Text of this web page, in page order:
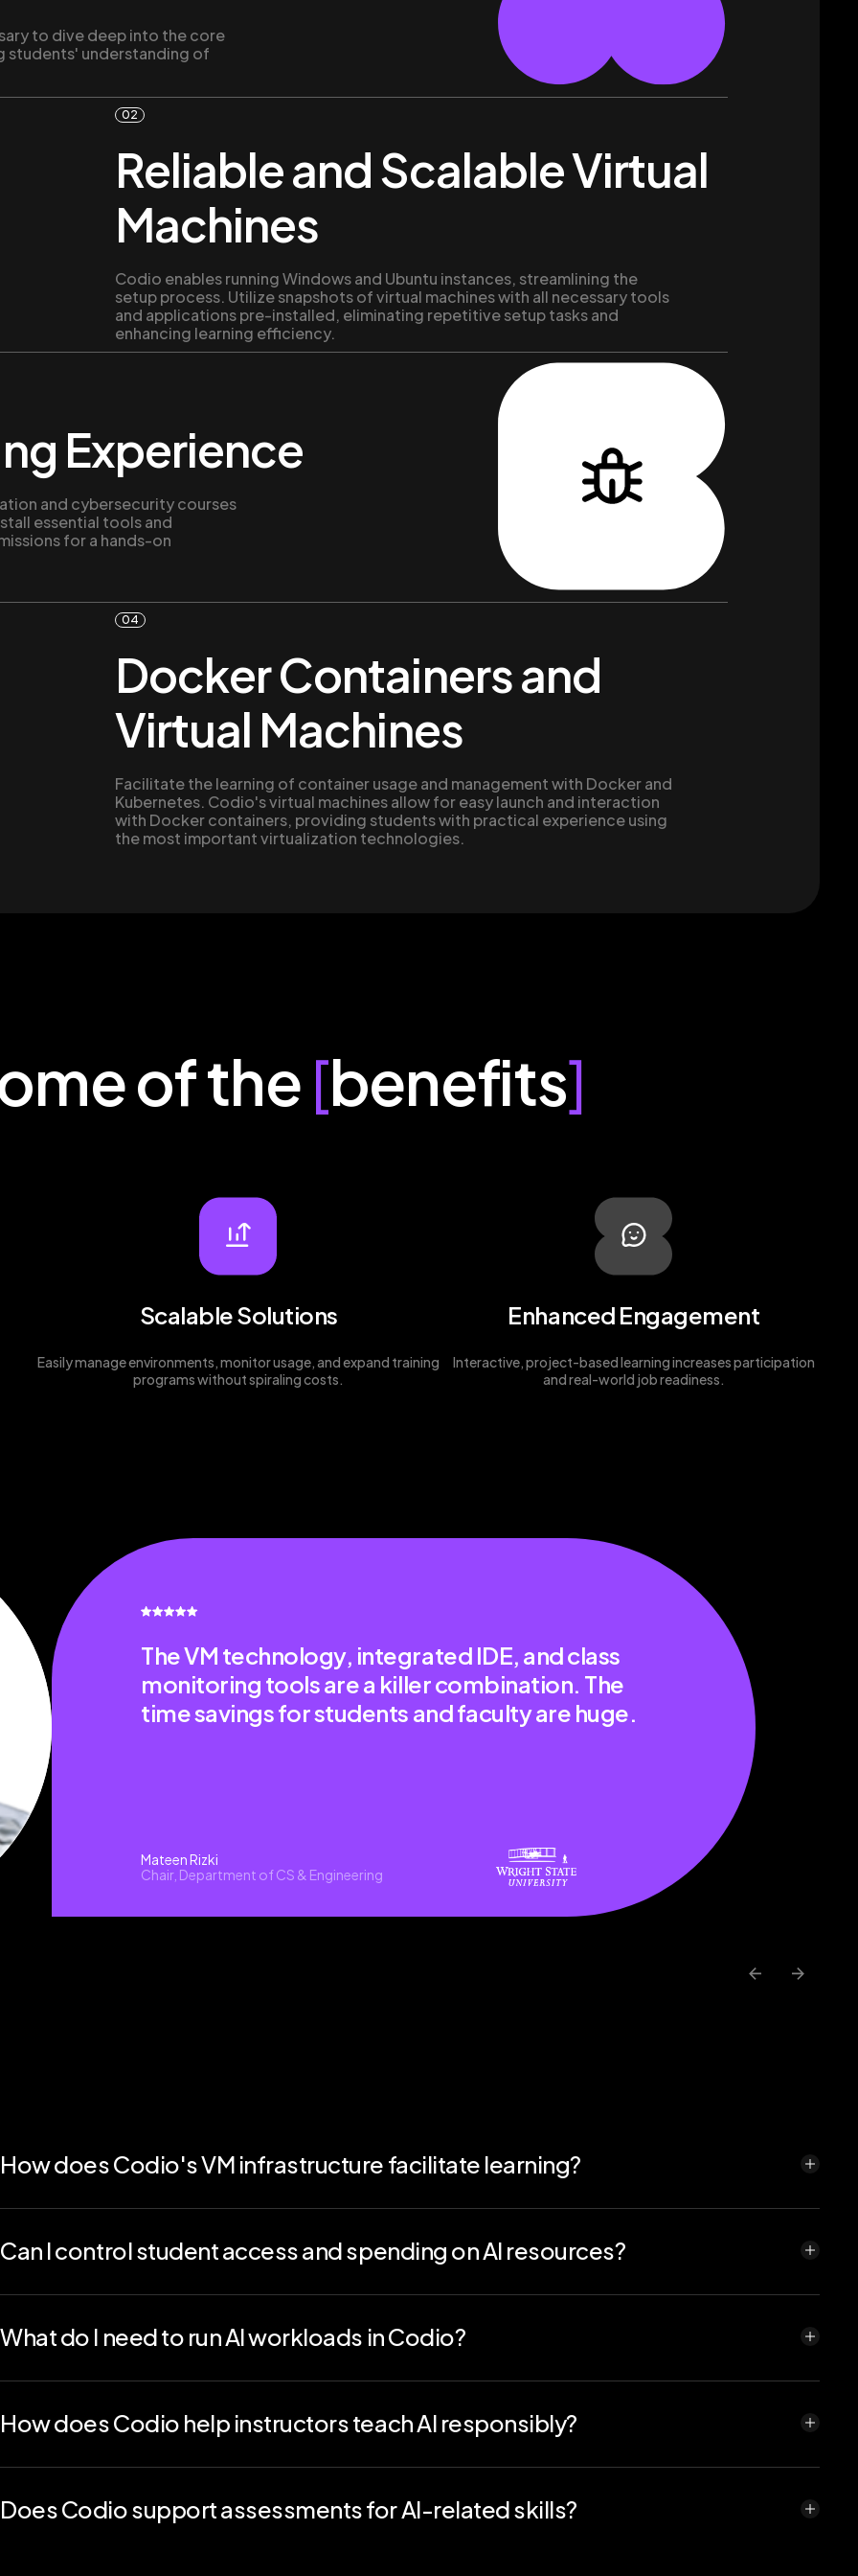
to dive deep into the core
students' understanding of
02
Reliable and Scalable Virtual
Machines
Codio enables running Windows and Ubuntu instances, streamlining the
setup process. Utilize snapshots of virtual machines with all necessary tools
and applications pre-installed, eliminating repetitive setup tasks and
enhancing learning efficiency.
Experience
and cybersecurity courses
essential tools and
for a hands-on
04
Docker Containers and
Virtual Machines
Facilitate the learning of container usage and management with Docker and
Kubernetes. Codio's virtual machines allow for easy launch and interaction
with Docker containers, providing students with practical experience using
the most important virtualization technologies.
of the[benefits]
Scalable Solutions
Easily manage environments, monitor usage, and expand training
programs without spiraling costs.
Enhanced Engagement
Interactive, project-based learning increases participation
and real-world job readiness.
The VM technology, integrated IDE, and class
monitoring tools are a killer combination. The
time savings for students and faculty are huge.
Mateen Rizki
Chair, Department of CS & Engineering
How does Codio's VM infrastructure facilitate learning?
Can I control student access and spending on AI resources?
What do I need to run AI workloads in Codio?
How does Codio help instructors teach AI responsibly?
Does Codio support assessments for AI-related skills?